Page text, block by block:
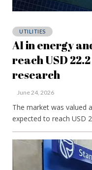
UTILITIES
AI in energy
reach USD
research
June 24, 2026
The market was valued
expected to reach USD